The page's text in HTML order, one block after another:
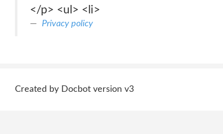
</p> <ul> <li>
Privacy policy
Created by Docbot version v3